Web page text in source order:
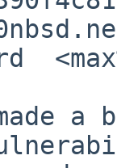
a